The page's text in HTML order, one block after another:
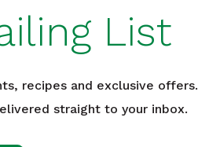
List
recipes and exclusive offers.
straight to your inbox.